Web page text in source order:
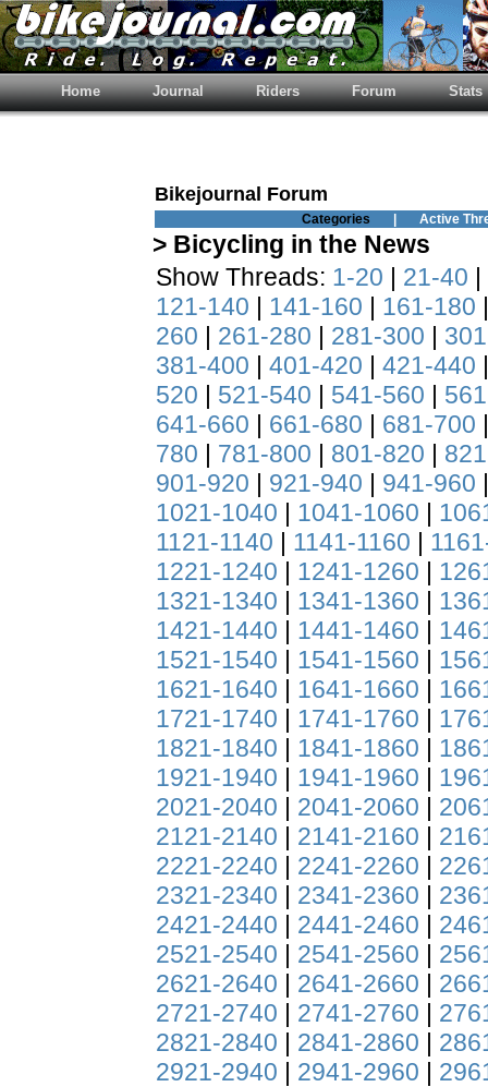
Home Journal Riders Forum Stats
Bikejournal Forum
Categories Active
> Bicycling in the News
Show Threads: 1-20 | 21-40 |
121-140 | 141-160 | 161-180
260 | 261-280 | 281-300 |
381-400 | 401-420 | 421-440
520 | 521-540 | 541-560 |
641-660 | 661-680 | 681-700
780 | 781-800 | 801-820 |
901-920 | 921-940 | 941-960
1021-1040 | 1041-1060 |
1121-1140 | 1141-1160 |
1221-1240 | 1241-1260 |
1321-1340 | 1341-1360 |
1421-1440 | 1441-1460 |
1521-1540 | 1541-1560 |
1621-1640 | 1641-1660 |
1721-1740 | 1741-1760 |
1821-1840 | 1841-1860 |
1921-1940 | 1941-1960 |
2021-2040 | 2041-2060 |
2121-2140 | 2141-2160 |
2221-2240 | 2241-2260 |
2321-2340 | 2341-2360 |
2421-2440 | 2441-2460 |
2521-2540 | 2541-2560 |
2621-2640 | 2641-2660 |
2721-2740 | 2741-2760 |
2821-2840 | 2841-2860 |
2921-2940 | 2941-2960 |